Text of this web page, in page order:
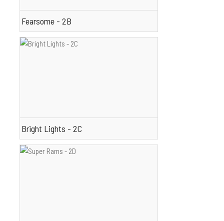
Fearsome - 2B
Bright Lights - 2C